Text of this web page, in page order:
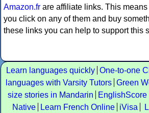
Amazon.fr are affiliate links. This
you click on any of them and buy
these links you can help to support this
Learn languages quickly One-to-one
languages with Varsity Tutors Green
size stories in Mandarin
EnglishScore
Native
Learn French Online iVisa